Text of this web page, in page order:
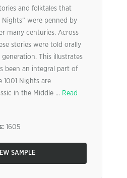
and folktales that
Nights” were penned by
many centuries. Across
stories were told orally
This illustrates
been an integral part of
1001 Nights are
in the Middle ... Read
1605
SAMPLE